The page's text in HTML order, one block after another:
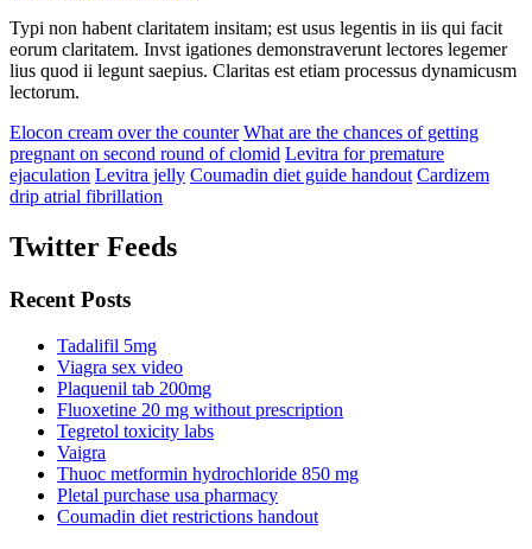
Typi non habent claritatem insitam; est usus legentis in iis qui facit
eorum claritatem. Invst igationes demonstraverunt lectores legemer
lius quod ii legunt saepius. Claritas est etiam processus dynamicusm
lectorum.
Elocon cream over the counter What are the chances of getting
pregnant on second round of clomid Levitra for premature
ejaculation Levitra jelly Coumadin diet guide handout Cardizem
drip atrial fibrillation
Twitter Feeds
Recent Posts
Tadalifil 5mg
Viagra sex video
Plaquenil tab 200mg
Fluoxetine 20 mg without prescription
Tegretol toxicity labs
Vaigra
Thuoc metformin hydrochloride 850 mg
Pletal purchase usa pharmacy
Coumadin diet restrictions handout